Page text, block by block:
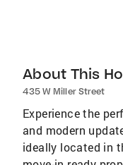
About This
435 W Miller Street
Experience the
and modern
ideally located in